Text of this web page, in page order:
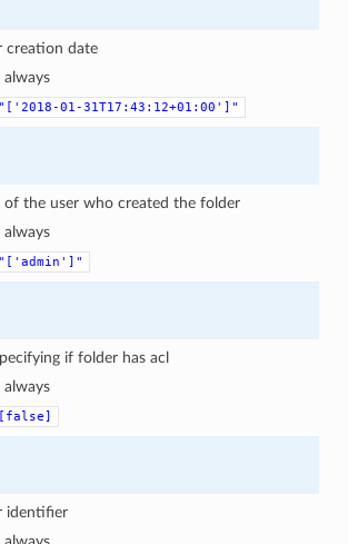
creation date
always
"['2018-01-31T17:43:12+01:00']"
of the user who created the folder
always
"['admin']"
if folder has acl
always
[false]
identifier